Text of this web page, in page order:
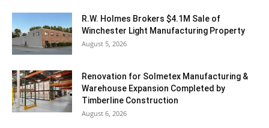
R.W. Holmes Brokers $4.1M Sale of
Winchester Light Manufacturing Property
August 5, 2026
Renovation for Solmetex Manufacturing &
Warehouse Expansion Completed by
Timberline Construction
August 6, 2026